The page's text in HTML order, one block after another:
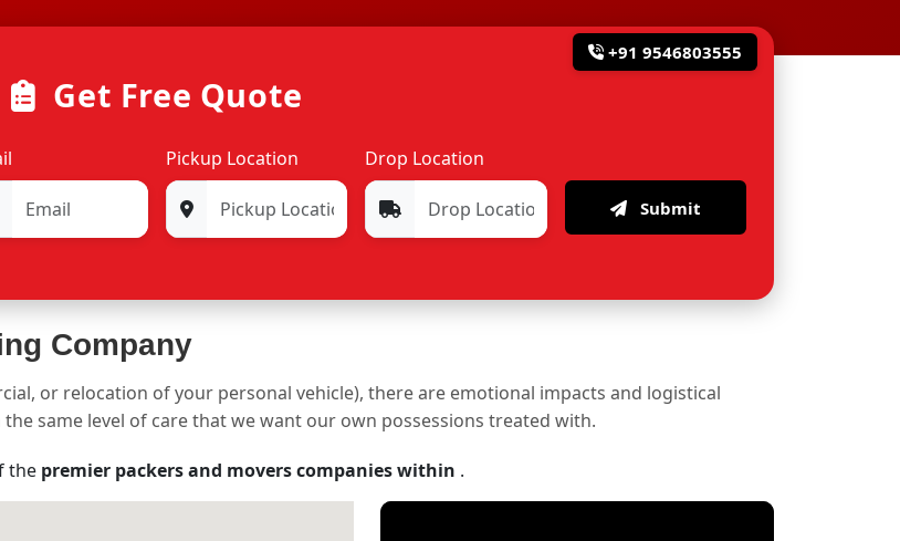
+91 9546803555
Get Free Quote
Pickup Location Drop Location
Submit
Company
or relocation of your personal vehicle), there are emotional impacts and logistical
same level of care that we want our own possessions treated with.
the premier packers and movers companies within .